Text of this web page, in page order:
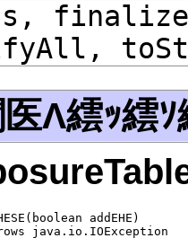
Λ繧ｯ繧ｿ
addEHE)
java.io.IOException